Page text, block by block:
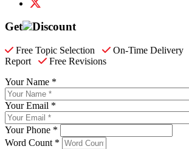
Get Discount
Free Topic Selection On-Time Delivery
Report
Free Revisions
Your Name *
Your Email *
Your Phone *
Word Count *